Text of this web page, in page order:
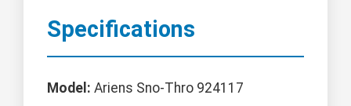
Specifications
Model: Ariens Sno-Thro 924117